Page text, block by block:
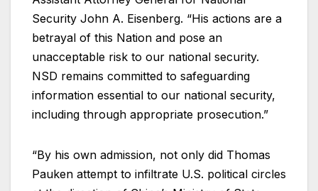
Security John A. Eisenberg. “His actions are a
betrayal of this Nation and pose an
unacceptable risk to our national security.
NSD remains committed to safeguarding
information essential to our national security,
including through appropriate prosecution.”
“By his own admission, not only did Thomas
Pauken attempt to infiltrate U.S. political circles